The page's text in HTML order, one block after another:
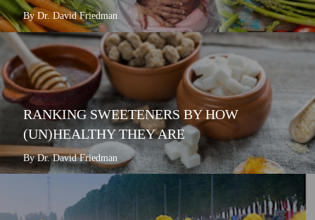
By Dr. David Friedman
RANKING SWEETENERS BY HOW
(UN)HEALTHY THEY ARE
By Dr. David Friedman